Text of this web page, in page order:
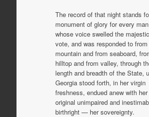
The record of that night stands
monument of glory for every man
whose voice swelled the majestic
vote, and was responded to from
mountain and from seaboard,
hilltop and from valley, through
length and breadth of the State,
Georgia stood forth, in her virgin
freshness, endued anew with her
original unimpaired and
birthright — her sovereignty.